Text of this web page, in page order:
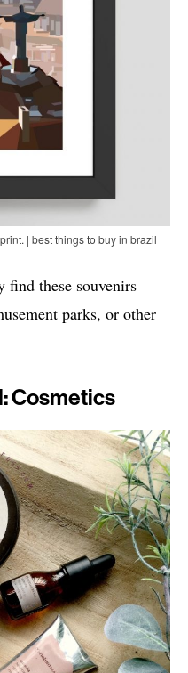
| best things to buy in brazil
find these souvenirs
parks, or other
Cosmetics